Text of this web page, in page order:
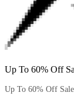
Up To 60% Off
Up To 60% Off